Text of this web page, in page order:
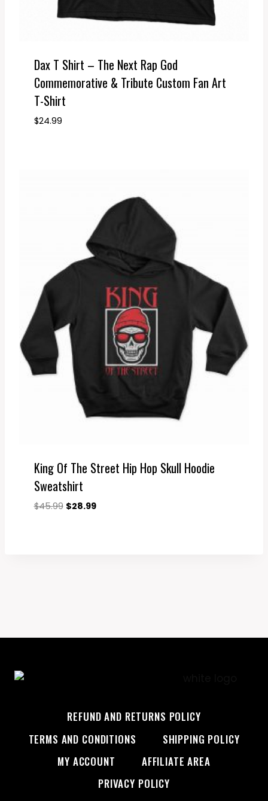
Dax T Shirt – The Next Rap God
Commemorative & Tribute Custom Fan Art
T-Shirt
$24.99
King Of The Street Hip Hop Skull Hoodie
Sweatshirt
$45.99 Original
$28.99Current
REFUND AND RETURNS POLICY
TERMS AND CONDITIONS
SHIPPING POLICY
MY ACCOUNT
AFFILIATE AREA
PRIVACY POLICY